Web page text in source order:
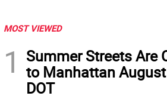
MOST VIEWED
1
Summer Streets Are
to Manhattan August
DOT